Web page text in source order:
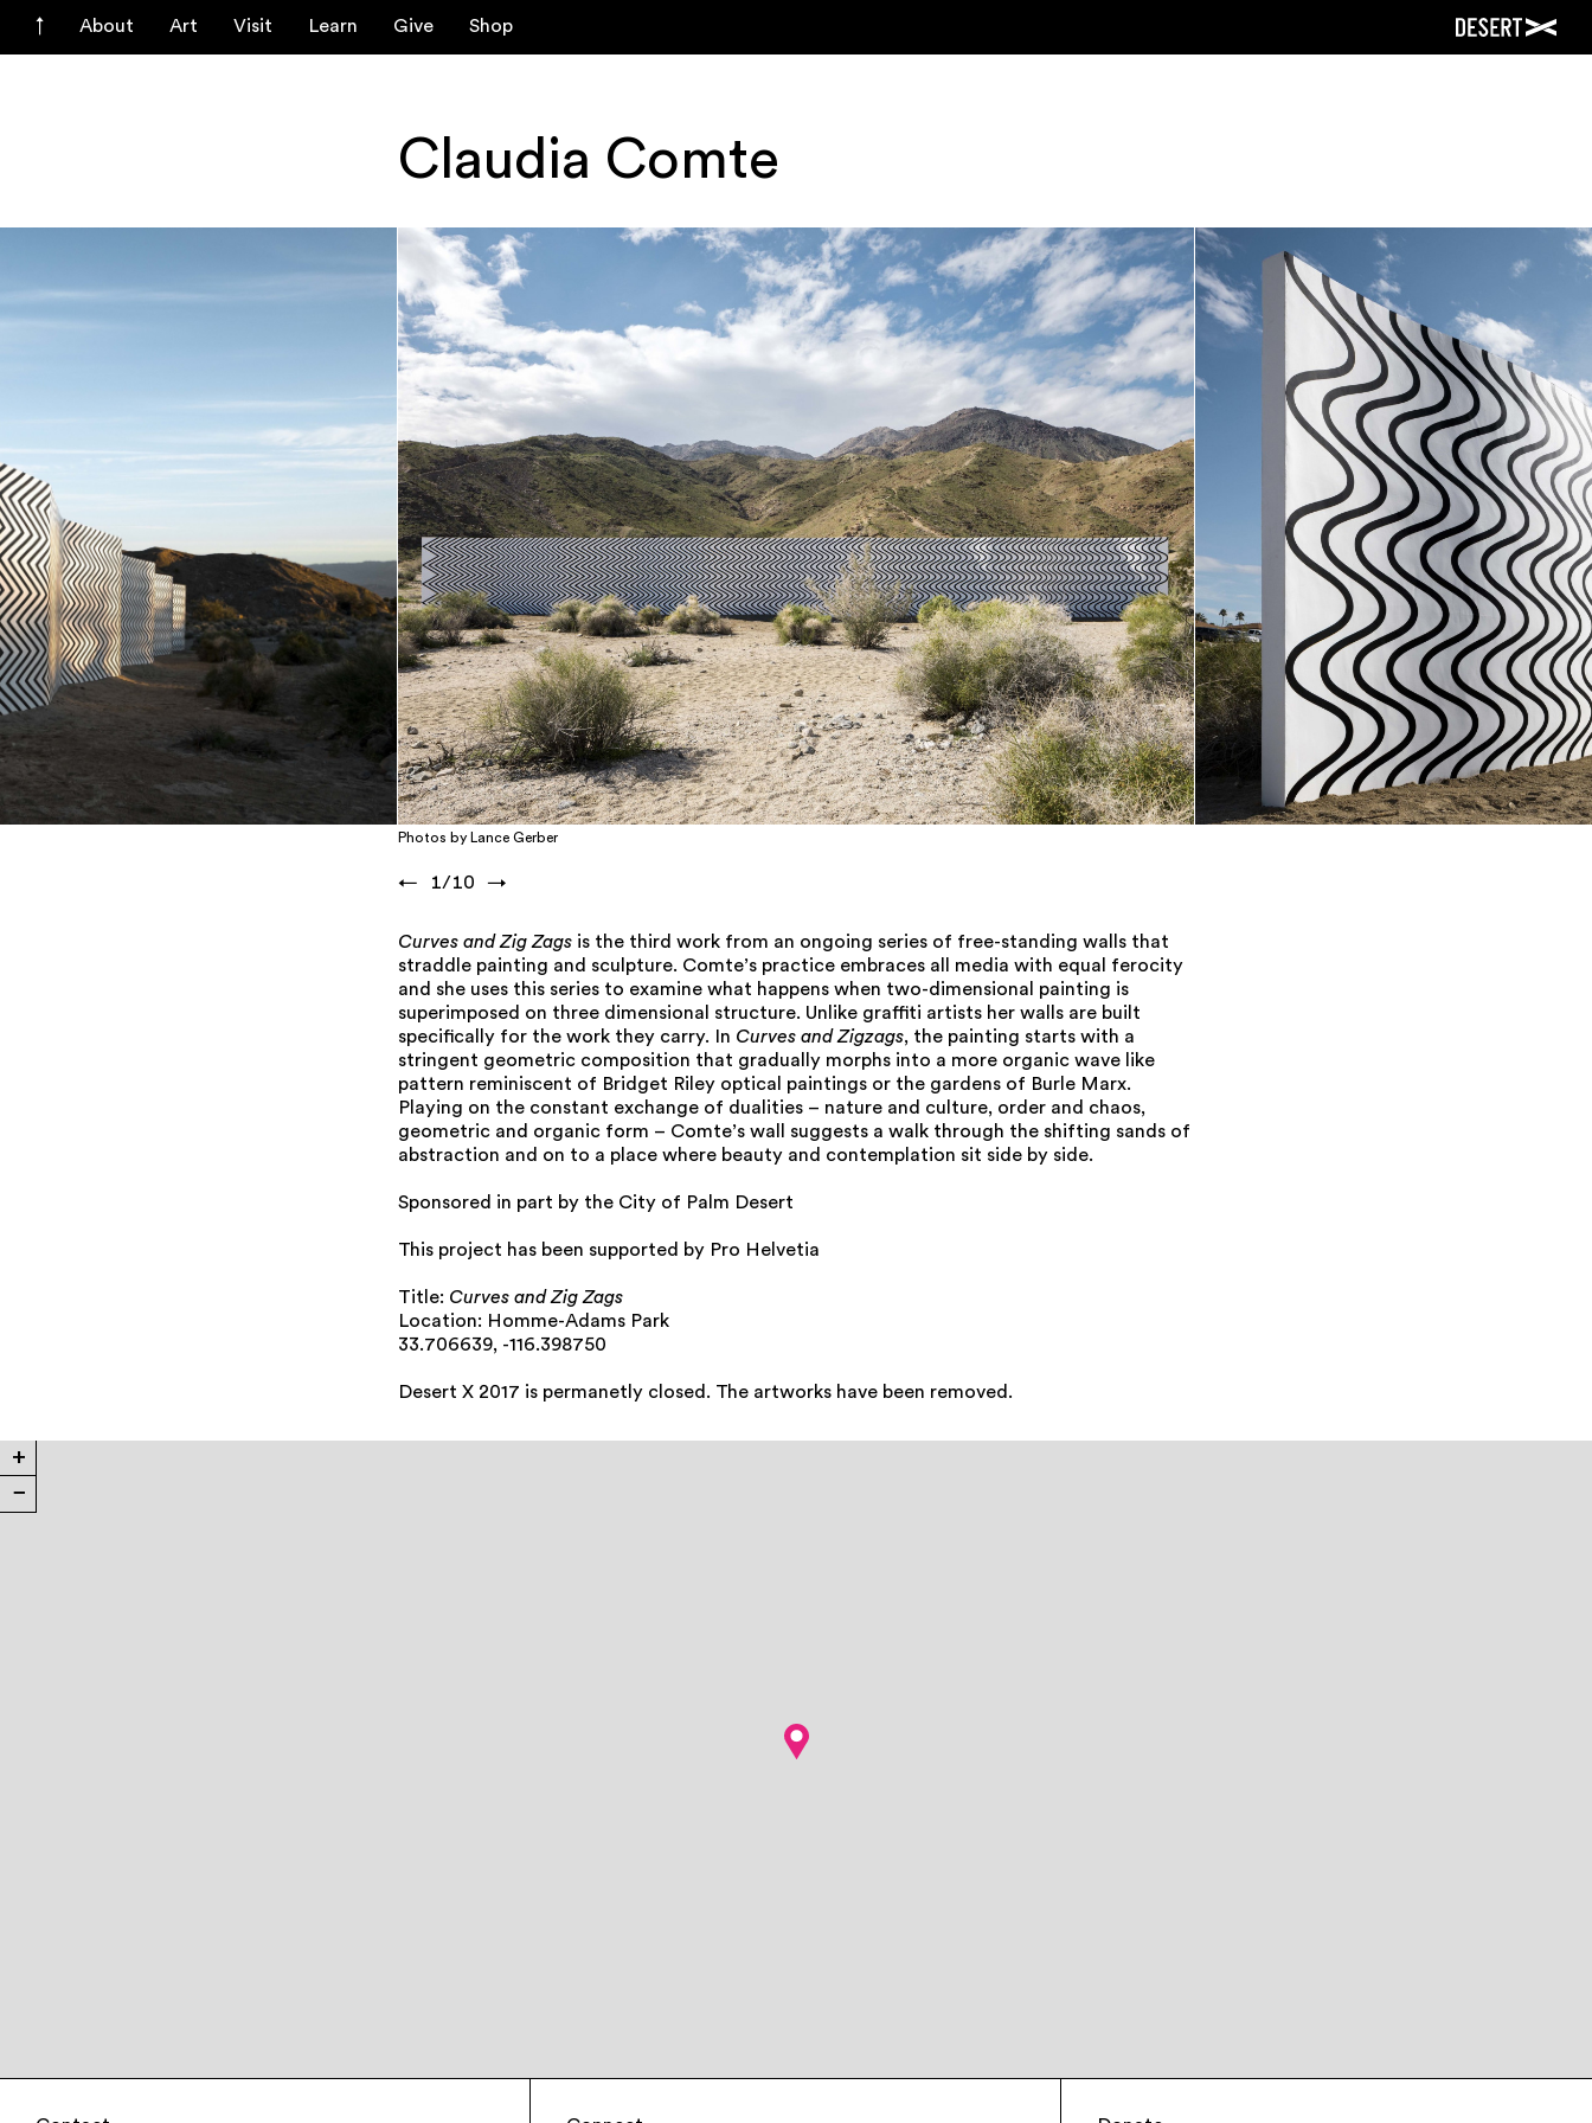
About Art Visit Learn Give Shop
Claudia Comte
Photos by Lance Gerber
← 1/10 →
Curves and Zig Zags is the third work from an ongoing series of free-standing walls that
straddle painting and sculpture. Comte’s practice embraces all media with equal ferocity
and she uses this series to examine what happens when two-dimensional painting is
superimposed on three dimensional structure. Unlike graffiti artists her walls are built
specifically for the work they carry. In Curves and Zigzags, the painting starts with a
stringent geometric composition that gradually morphs into a more organic wave like
pattern reminiscent of Bridget Riley optical paintings or the gardens of Burle Marx.
Playing on the constant exchange of dualities – nature and culture, order and chaos,
geometric and organic form – Comte’s wall suggests a walk through the shifting sands of
abstraction and on to a place where beauty and contemplation sit side by side.
Sponsored in part by the City of Palm Desert
This project has been supported by Pro Helvetia
Title: Curves and Zig Zags
Location: Homme-Adams Park
33.706639, -116.398750
Desert X 2017 is permanetly closed. The artworks have been removed.
+
−